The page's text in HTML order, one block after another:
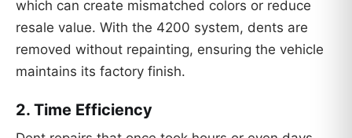
which can create mismatched colors or reduce
resale value. With the 4200 system, dents are
removed without repainting, ensuring the vehicle
maintains its factory finish.
2. Time Efficiency